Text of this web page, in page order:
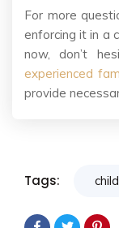
For more
enforcing it in a
now, don’t
experienced
provide
Tags: